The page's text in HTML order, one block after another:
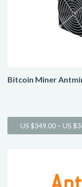
Bitcoin Miner
US $349.00 – US $